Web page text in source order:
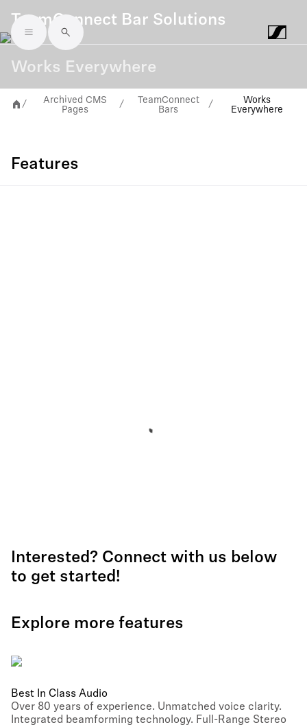
Skip to main content
TeamConnect Bar Solutions
Works Everywhere
/
Archived CMS
Pages
/
TeamConnect
Bars
/
Works
Everywhere
Features
Interested? Connect with us below
to get started!
Explore more features
Best In Class Audio
Over 80 years of experience. Unmatched voice clarity.
Integrated beamforming technology. Full-Range Stereo